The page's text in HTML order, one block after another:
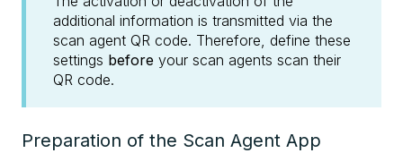
additional information is transmitted via the
scan agent QR code. Therefore, define these
settings before your scan agents scan their
QR code.
Preparation of the Scan Agent App